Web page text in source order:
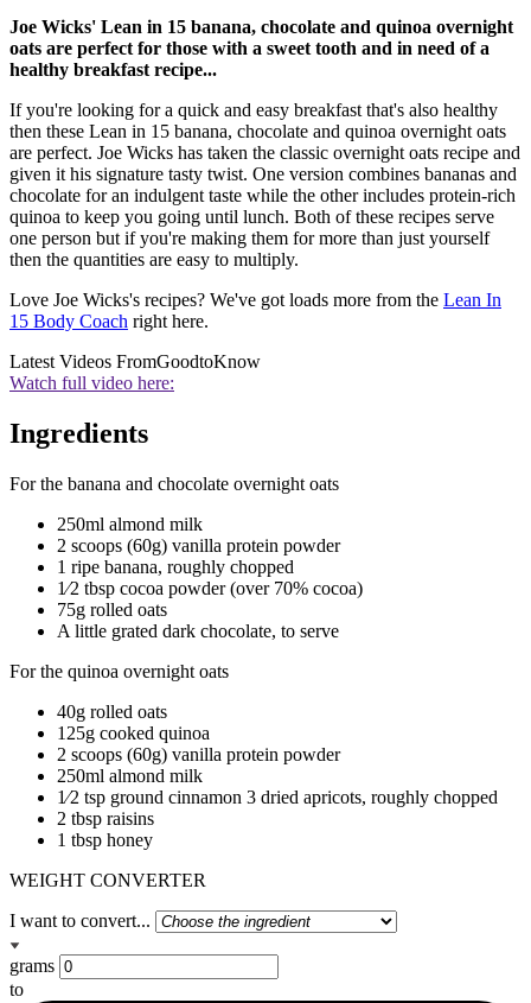
Joe Wicks' Lean in 15 banana, chocolate and quinoa overnight
oats are perfect for those with a sweet tooth and in need of a
healthy breakfast recipe...
If you're looking for a quick and easy breakfast that's also healthy
then these Lean in 15 banana, chocolate and quinoa overnight oats
are perfect. Joe Wicks has taken the classic overnight oats recipe and
given it his signature tasty twist. One version combines bananas and
chocolate for an indulgent taste while the other includes protein-rich
quinoa to keep you going until lunch. Both of these recipes serve
one person but if you're making them for more than just yourself
then the quantities are easy to multiply.
Love Joe Wicks's recipes? We've got loads more from the Lean In
15 Body Coach right here.
Latest Videos FromGoodtoKnow
Watch full video here:
Ingredients
For the banana and chocolate overnight oats
250ml almond milk
2 scoops (60g) vanilla protein powder
1 ripe banana, roughly chopped
1⁄2 tbsp cocoa powder (over 70% cocoa)
75g rolled oats
A little grated dark chocolate, to serve
For the quinoa overnight oats
40g rolled oats
125g cooked quinoa
2 scoops (60g) vanilla protein powder
250ml almond milk
1⁄2 tsp ground cinnamon 3 dried apricots, roughly chopped
2 tbsp raisins
1 tbsp honey
WEIGHT CONVERTER
I want to convert...
grams
to